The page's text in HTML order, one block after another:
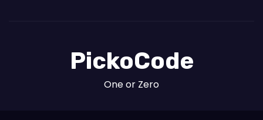
PickoCode
One or Zero